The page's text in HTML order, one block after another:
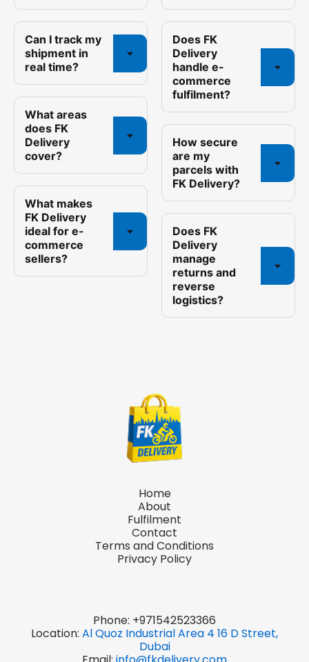
Can I track my
shipment in
real time?
What areas
does FK
Delivery
cover?
What makes
FK Delivery
ideal for e-
commerce
sellers?
Does FK
Delivery
handle e-
commerce
fulfilment?
How secure
are my
parcels with
FK Delivery?
Does FK
Delivery
manage
returns and
reverse
logistics?
Home
About
Fulfilment
Contact
Terms and Conditions
Privacy Policy
Phone: +971542523366
Location: Al Quoz Industrial Area 4 16 D Street,
Dubai